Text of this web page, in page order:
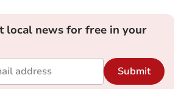
local news for free in your
Submit